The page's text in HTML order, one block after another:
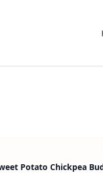
Potato Chickpea